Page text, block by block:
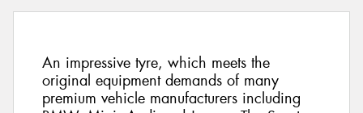
An impressive tyre, which meets the
original equipment demands of many
premium vehicle manufacturers including